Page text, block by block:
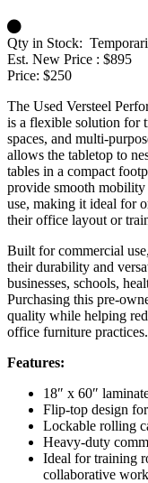
Qty in Stock:
Est. New Price : $895
Price: $250
The Used Versteel
is a flexible solution for
spaces, and multi-
allows the tabletop to
tables in a compact
provide smooth mobility
use, making it ideal for
their office layout or
Built for commercial
their durability and
businesses, schools,
Purchasing this pre-
quality while helping
office furniture practices.
Features:
18″ x 60″
Flip-top design
Lockable rolling
Heavy-duty
Ideal for training
collaborative